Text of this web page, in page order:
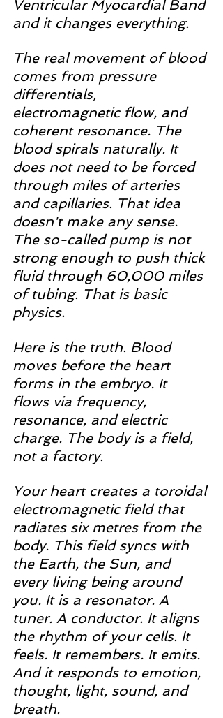
Ventricular Myocardial Band
and it changes everything.
The real movement of blood
comes from pressure
differentials,
electromagnetic flow, and
coherent resonance. The
blood spirals naturally. It
does not need to be forced
through miles of arteries
and capillaries. That idea
doesn't make any sense.
The so-called pump is not
strong enough to push thick
fluid through 60,000 miles
of tubing. That is basic
physics.
Here is the truth. Blood
moves before the heart
forms in the embryo. It
flows via frequency,
resonance, and electric
charge. The body is a field,
not a factory.
Your heart creates a toroidal
electromagnetic field that
radiates six metres from the
body. This field syncs with
the Earth, the Sun, and
every living being around
you. It is a resonator. A
tuner. A conductor. It aligns
the rhythm of your cells. It
feels. It remembers. It emits.
And it responds to emotion,
thought, light, sound, and
breath.